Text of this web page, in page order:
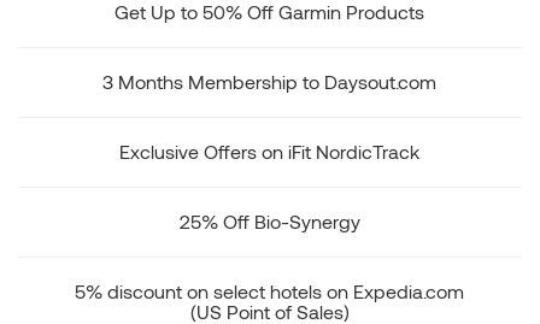
Get Up to 50% Off Garmin Products
3 Months Membership to Daysout.com
Exclusive Offers on iFit NordicTrack
25% Off Bio-Synergy
5% discount on select hotels on Expedia.com
(US Point of Sales)